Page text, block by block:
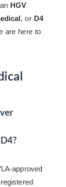
HGV
, or D4
are here to
approved